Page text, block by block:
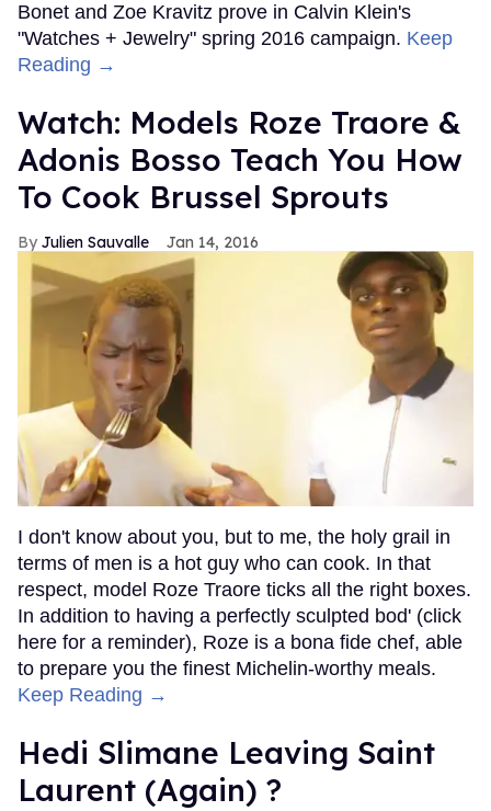
Bonet and Zoe Kravitz prove in Calvin Klein's
"Watches + Jewelry" spring 2016 campaign. Keep
Reading →
Watch: Models Roze Traore &
Adonis Bosso Teach You How
To Cook Brussel Sprouts
Julien Sauvalle Jan 14, 2016
I don't know about you, but to me, the holy grail in
terms of men is a hot guy who can cook. In that
respect, model Roze Traore ticks all the right boxes.
In addition to having a perfectly sculpted bod' (click
here for a reminder), Roze is a bona fide chef, able
to prepare you the finest Michelin-worthy meals.
Keep Reading →
Hedi Slimane Leaving Saint
Laurent (Again) ?